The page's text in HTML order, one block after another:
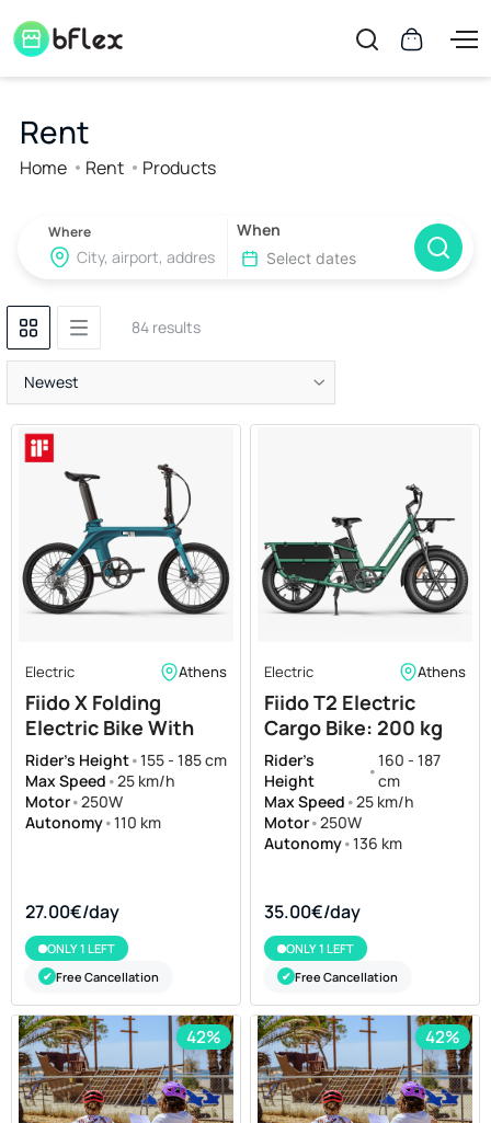
Rent
Home Rent Products
Where When
84 results
Newest
Electric Athens
Fiido X Folding
Electric Bike With
Torque Sensor
Rider's Height•155 - 185 cm
Max Speed •25 km/h
Motor•250W
Autonomy•110 km
27.00€/day
ONLY 1 LEFT
✔ Free Cancellation
Electric Athens
Fiido T2 Electric
Cargo Bike: 200 kg
Payload, 136 km Long
Range
Rider's
Height
•160 - 187
cm
Max Speed •25 km/h
Motor•250W
Autonomy•136 km
35.00€/day
ONLY 1 LEFT
✔ Free Cancellation
42% 42%